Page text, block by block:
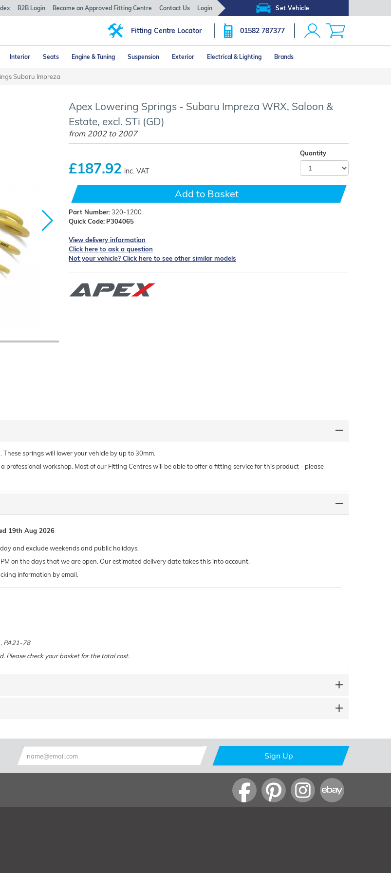
Set Vehicle
B2B Login Become an Approved Fitting Centre Contact Us Login
Fitting Centre Locator 01582 787377
Interior Seats Engine & Tuning Suspension Exterior Electrical & Lighting Brands
Subaru Impreza
Apex Lowering Springs - Subaru Impreza WRX, Saloon &
Estate, excl. STi (GD)
from 2002 to 2007
£187.92 inc. VAT
Quantity
Add to Basket
Part Number: 320-1200
Quick Code: P304065
View delivery information
Click here to ask a question
Not your vehicle? Click here to see other similar models
These springs will lower your vehicle by up to 30mm.
professional workshop. Most of our Fitting Centres will be able to offer a fitting service for this product - please
19th Aug 2026
and exclude weekends and public holidays.
on the days that we are open. Our estimated delivery date takes this into account.
information by email.
PA21-78
Please check your basket for the total cost.
Sign Up